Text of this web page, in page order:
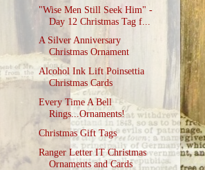
"Wise Men Still Seek Him" -
Day 12 Christmas Tag f...
A Silver Anniversary
Christmas Ornament
Alcohol Ink Lift Poinsettia
Christmas Cards
Every Time A Bell
Rings...Ornaments!
Christmas Gift Tags
Ranger Letter IT Christmas
Ornaments and Cards